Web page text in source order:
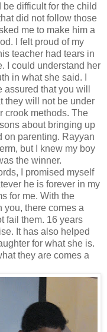
difficult for the child
did not follow those
me to make him a
I felt proud of my
teacher had tears in
I could understand her
in what she said. I
that you will
they will not be under
crook methods. The
about bringing up
on parenting. Rayyan
but I knew my boy
the winner.
I promised myself
he is forever in my
for me. With the
you, there comes a
fail them. 16 years
It has also helped
for what she is.
they are comes a